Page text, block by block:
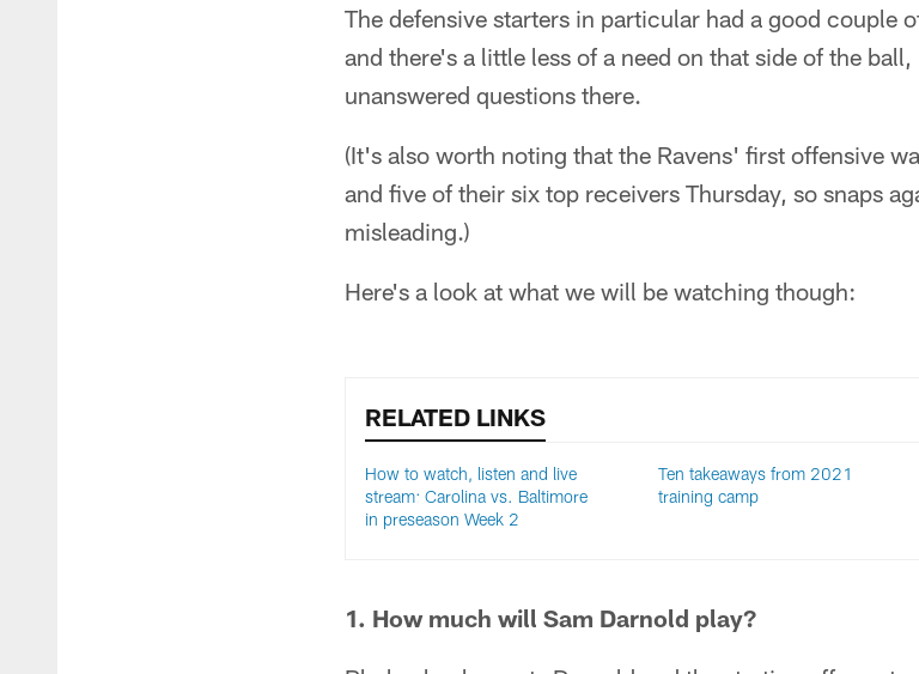
The defensive starters in particular had a good couple
and there's a little less of a need on that side of the
unanswered questions there.
(It's also worth noting that the Ravens' first offensive
and five of their six top receivers Thursday, so snaps
misleading.)
Here's a look at what we will be watching though:
RELATED LINKS
How to watch, listen and live
stream: Carolina vs. Baltimore
in preseason Week 2
Ten takeaways from 2021
training camp
1. How much will Sam Darnold play?